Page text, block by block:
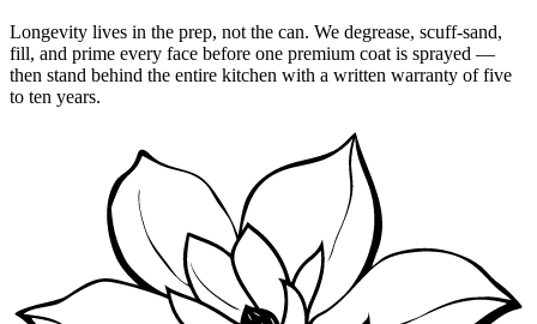
Longevity lives in the prep, not the can. We degrease, scuff-sand,
fill, and prime every face before one premium coat is sprayed —
then stand behind the entire kitchen with a written warranty of five
to ten years.